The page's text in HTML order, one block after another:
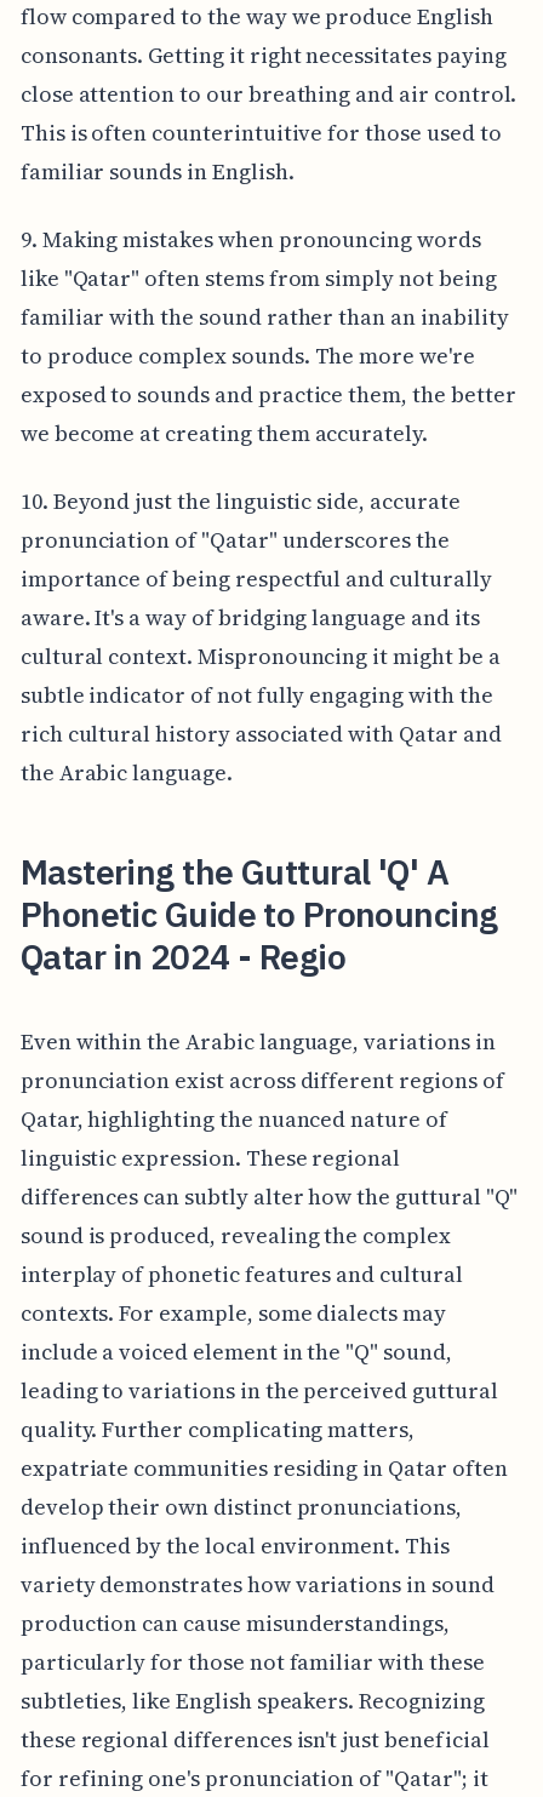
flow compared to the way we produce English
consonants. Getting it right necessitates paying
close attention to our breathing and air control.
This is often counterintuitive for those used to
familiar sounds in English.
9. Making mistakes when pronouncing words
like "Qatar" often stems from simply not being
familiar with the sound rather than an inability
to produce complex sounds. The more we're
exposed to sounds and practice them, the better
we become at creating them accurately.
10. Beyond just the linguistic side, accurate
pronunciation of "Qatar" underscores the
importance of being respectful and culturally
aware. It's a way of bridging language and its
cultural context. Mispronouncing it might be a
subtle indicator of not fully engaging with the
rich cultural history associated with Qatar and
the Arabic language.
Mastering the Guttural 'Q' A
Phonetic Guide to Pronouncing
Qatar in 2024 - Regio
Even within the Arabic language, variations in
pronunciation exist across different regions of
Qatar, highlighting the nuanced nature of
linguistic expression. These regional
differences can subtly alter how the guttural "Q"
sound is produced, revealing the complex
interplay of phonetic features and cultural
contexts. For example, some dialects may
include a voiced element in the "Q" sound,
leading to variations in the perceived guttural
quality. Further complicating matters,
expatriate communities residing in Qatar often
develop their own distinct pronunciations,
influenced by the local environment. This
variety demonstrates how variations in sound
production can cause misunderstandings,
particularly for those not familiar with these
subtleties, like English speakers. Recognizing
these regional differences isn't just beneficial
for refining one's pronunciation of "Qatar"; it